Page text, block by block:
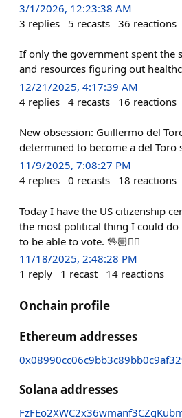
3/1/2026, 12:23:38 AM
3 replies 5 recasts 36 reactions
If only the government spent the
and resources figuring out
12/21/2025, 4:17:39 AM
4 replies 4 recasts 16 reactions
New obsession: Guillermo del
determined to become a del Toro
11/9/2025, 7:08:27 PM
4 replies 0 recasts 18 reactions
Today I have the US citizenship
the most political thing I could do
to be able to vote. 🖖🏼✌🏼
11/18/2025, 2:48:28 PM
1 reply 1 recast 14 reactions
Onchain profile
Ethereum addresses
Solana addresses